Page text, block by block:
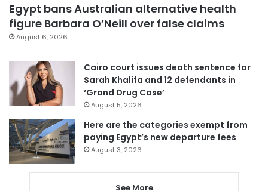
Egypt bans Australian alternative health
figure Barbara O’Neill over false claims
August 6, 2026
Cairo court issues death sentence for
Sarah Khalifa and 12 defendants in
‘Grand Drug Case’
August 5, 2026
Here are the categories exempt from
paying Egypt’s new departure fees
August 3, 2026
See More